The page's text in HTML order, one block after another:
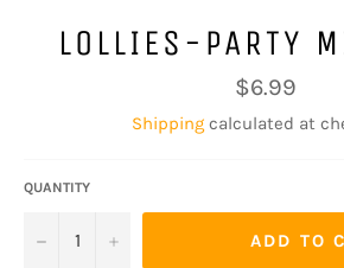
LOLLIES-PARTY
Regular
price
$6.99
Shipping calculated at
QUANTITY
− + ADD TO